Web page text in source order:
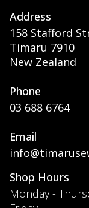
Address
158 Stafford
Timaru 7910
New Zealand
Phone
03 688 6764
Email
Shop Hours
Monday -